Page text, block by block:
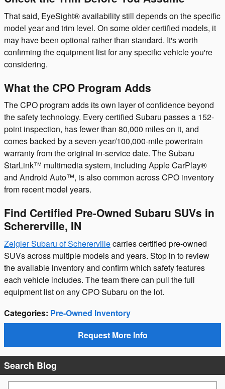
That said, EyeSight® availability still depends on the specific
model year and trim level. On some older certified models, it
may have been optional rather than standard. It's worth
confirming the equipment list for any specific vehicle you're
considering.
What the CPO Program Adds
The CPO program adds its own layer of confidence beyond
the safety technology. Every certified Subaru passes a 152-
point inspection, has fewer than 80,000 miles on it, and
comes backed by a seven-year/100,000-mile powertrain
warranty from the original in-service date. The Subaru
StarLink™ multimedia system, including Apple CarPlay®
and Android Auto™, is also common across CPO inventory
from recent model years.
Find Certified Pre-Owned Subaru SUVs in
Schererville, IN
Zeigler Subaru of Scherervillecarries certified pre-owned
SUVs across multiple models and years. Stop in to review
the available inventory and confirm which safety features
each vehicle includes. The team there can pull the full
equipment list on any CPO Subaru on the lot.
Categories: Pre-Owned Inventory
Request More Info
Search Blog